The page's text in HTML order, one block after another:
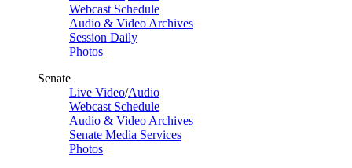
Webcast Schedule
Audio & Video Archives
Session Daily
Photos
Senate
Live Video/Audio
Webcast Schedule
Audio & Video Archives
Senate Media Services
Photos